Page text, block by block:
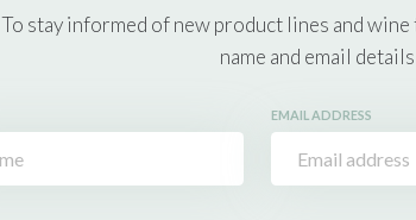
To stay informed of new product lines and
name and email
EMAIL ADDRESS